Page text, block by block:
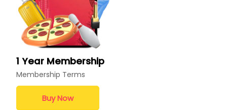
1 Year Membership
Membership Terms
Buy Now